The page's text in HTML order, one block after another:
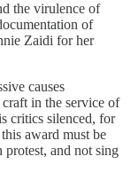
the virulence of
of
Zaidi for her
causes
in the service of
critics silenced, for
award must be
and not sing